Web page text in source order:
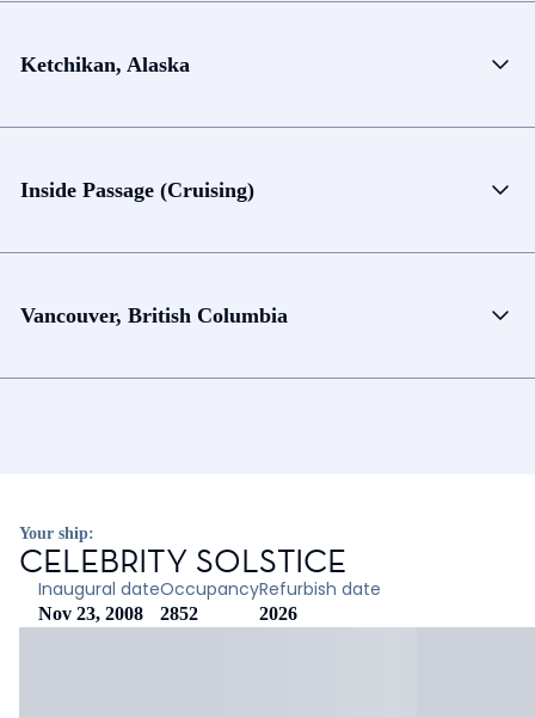
Ketchikan, Alaska
Inside Passage (Cruising)
Vancouver, British Columbia
Your ship:
CELEBRITY SOLSTICE
Inaugural date
Nov 23, 2008
Occupancy
2852
Refurbish date
2026